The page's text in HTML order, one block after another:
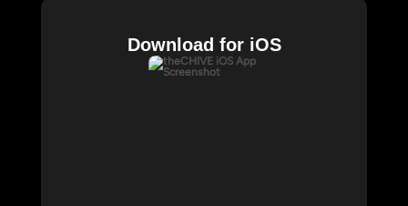
Download for iOS